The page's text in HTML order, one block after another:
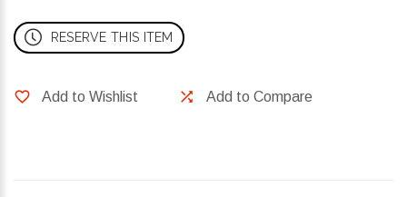
RESERVE THIS ITEM
Add to Wishlist Add to Compare